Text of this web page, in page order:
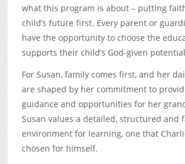
what this program is about – putting
child’s future first. Every parent or
have the opportunity to choose the
supports their child’s God-given
For Susan, family comes first, and her
are shaped by her commitment to
guidance and opportunities for her
Susan values a detailed, structured and
environment for learning, one that
chosen for himself.